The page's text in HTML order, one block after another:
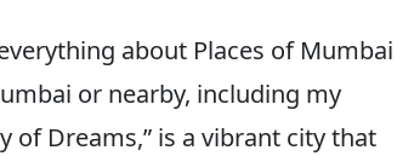
about Places of Mumbai
or nearby, including my
of Dreams,” is a vibrant city that